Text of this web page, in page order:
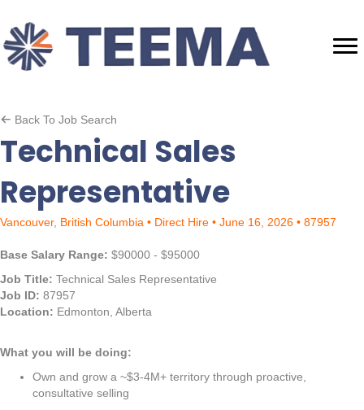
Back To Job Search
Technical Sales
Representative
Vancouver, British Columbia • Direct Hire • June 16, 2026 • 87957
Base Salary Range: $90000 - $95000
Job Title: Technical Sales Representative
Job ID: 87957
Location: Edmonton, Alberta
What you will be doing:
Own and grow a ~$3-4M+ territory through proactive,
consultative selling